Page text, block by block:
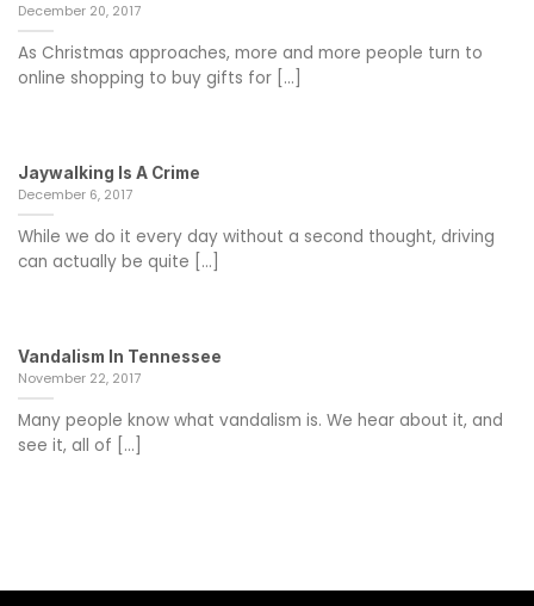
December 20, 2017
As Christmas approaches, more and more people turn to
online shopping to buy gifts for [...]
Jaywalking Is A Crime
December 6, 2017
While we do it every day without a second thought, driving
can actually be quite [...]
Vandalism In Tennessee
November 22, 2017
Many people know what vandalism is. We hear about it, and
see it, all of [...]